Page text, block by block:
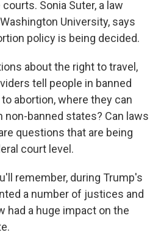
Sonia Suter, a law
University, says
policy is being decided.
about the right to travel,
tell people in banned
abortion, where they can
non-banned states? Can laws
questions that are being
court level.
remember, during Trump's
a number of justices and
had a huge impact on the